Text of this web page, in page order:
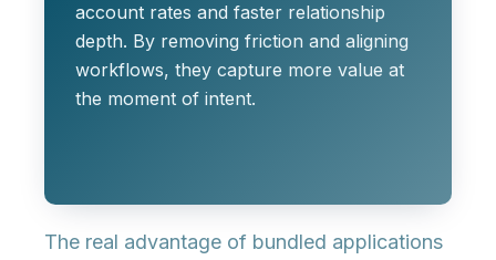
account rates and faster relationship
depth. By removing friction and aligning
workflows, they capture more value at
the moment of intent.
The real advantage of bundled applications